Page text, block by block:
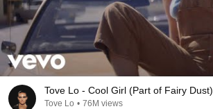
Tove Lo - Cool Girl (Part of Fairy Dust)
Tove Lo • 76M views